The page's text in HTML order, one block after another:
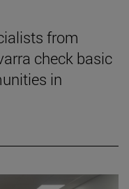
from
check basic
in